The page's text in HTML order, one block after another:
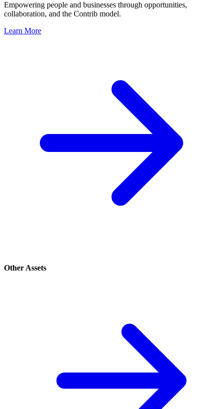
Empowering people and businesses through opportunities,
collaboration, and the Contrib model.
Learn More
Other Assets